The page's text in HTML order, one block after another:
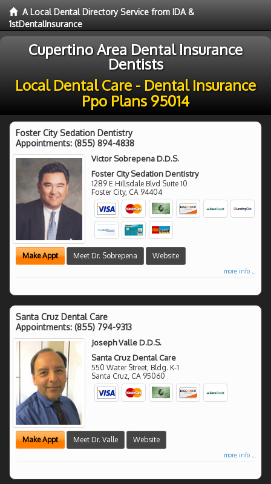
A Local Dental Directory Service from IDA &
1stDentalInsurance
Cupertino Area Dental Insurance
Dentists
Local Dental Care - Dental Insurance
Ppo Plans 95014
Foster City Sedation Dentistry
Appointments: (855) 894-4838
Victor Sobrepena D.D.S.
Foster City Sedation Dentistry
1289 E Hillsdale Blvd Suite 10
Foster City, CA 94404
Make Appt Meet Dr. Sobrepena Website
more info ...
Santa Cruz Dental Care
Appointments: (855) 794-9313
Joseph Valle D.D.S.
Santa Cruz Dental Care
550 Water Street, Bldg. K-1
Santa Cruz CA 95060
Make Appt Meet Dr. Valle Website
more info ...